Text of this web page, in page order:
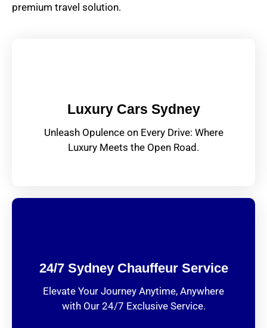
premium travel solution.
Luxury Cars Sydney
Unleash Opulence on Every Drive: Where
Luxury Meets the Open Road.
24/7 Sydney Chauffeur Service
Elevate Your Journey Anytime, Anywhere
with Our 24/7 Exclusive Service.